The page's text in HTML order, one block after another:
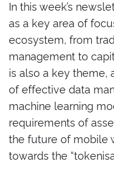
In this week’s
as a key area of
ecosystem, from
management to
is also a key theme,
of effective data
machine learning
requirements of
the future of mobile
towards the